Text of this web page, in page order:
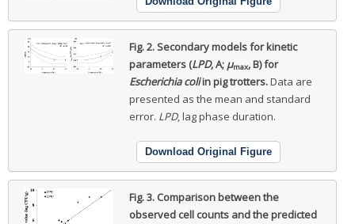
Fig. 2.Secondary models for kinetic
parameters (LPD, A; μmax, B) for
Escherichia coliin pig trotters.Data are
presented as the mean and standard
error. LPD, lag phase duration.
Download Original Figure
Fig. 3. Comparison between the
observed cell counts and the predicted